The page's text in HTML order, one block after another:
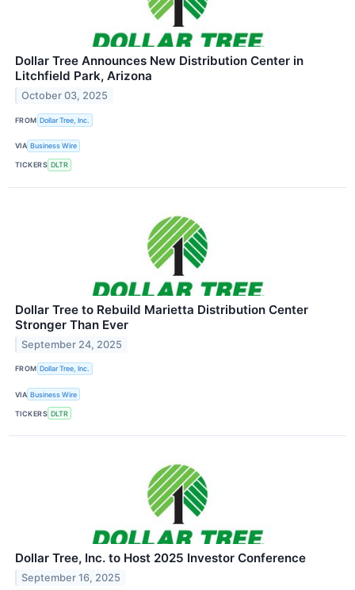
Dollar Tree Announces New Distribution Center in
Litchfield Park, Arizona
October 03, 2025
FROM Dollar Tree, Inc.
VIA Business Wire
TICKERS DLTR
Dollar Tree to Rebuild Marietta Distribution Center
Stronger Than Ever
September 24, 2025
FROM Dollar Tree, Inc.
VIA Business Wire
TICKERS DLTR
Dollar Tree, Inc. to Host 2025 Investor Conference
September 16, 2025